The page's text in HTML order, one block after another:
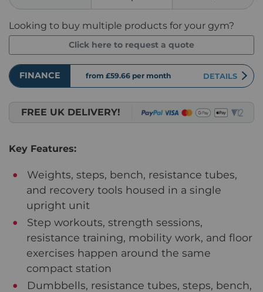
Looking to buy multiple products for your gym?
Click here to request a quote
FINANCE from £59.66 per month DETAILS
FREE UK DELIVERY!
Key Features:
Weights, steps, bench, resistance tubes,
and recovery tools housed in a single
upright unit
Step workouts, strength sessions,
resistance training, mobility work, and floor
exercises happen around the same
compact station
Dumbbells, resistance tubes, steps, bench,